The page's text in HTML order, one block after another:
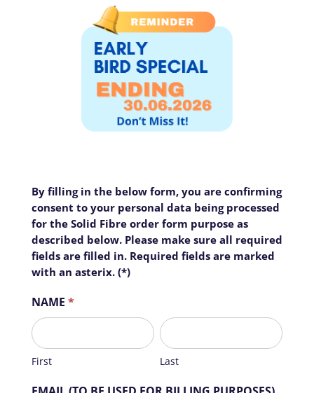
Business
Sector
Precinct
Estate
Suburb
Fibre
FTTH
-
Richmond
By filling in the below form, you are confirming
consent to your personal data being processed
for the Solid Fibre order form purpose as
described below. Please make sure all required
fields are filled in. Required fields are marked
with an asterix. (*)
NAME *
First
First
Last
Last
I
f
y
o
u
a
e
h
u
a
n